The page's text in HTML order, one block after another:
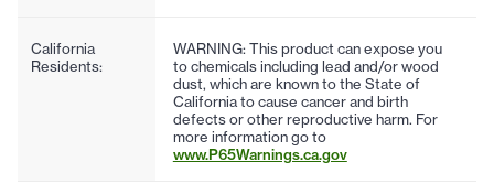
California
Residents:
WARNING: This product can expose you
to chemicals including lead and/or wood
dust, which are known to the State of
California to cause cancer and birth
defects or other reproductive harm. For
more information go to
www.P65Warnings.ca.gov